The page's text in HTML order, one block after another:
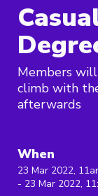
Members
climb with
afterwards
When
23 Mar 2022,
- 23 Mar 2022,